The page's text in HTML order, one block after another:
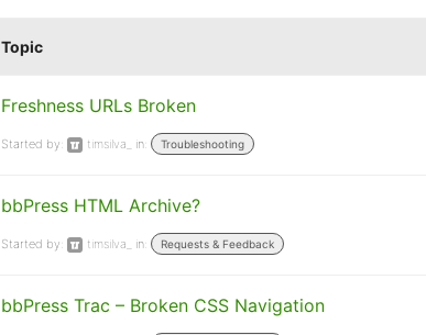
Topic
Freshness URLs Broken
Started by: timsilva_ in: Troubleshooting
bbPress HTML Archive?
Started by: timsilva_ in: Requests & Feedback
bbPress Trac – Broken CSS Navigation